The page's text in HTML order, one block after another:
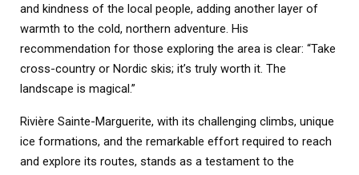
and kindness of the local people, adding another layer of
warmth to the cold, northern adventure. His
recommendation for those exploring the area is clear: “Take
cross-country or Nordic skis; it’s truly worth it. The
landscape is magical.”
Rivière Sainte-Marguerite, with its challenging climbs, unique
ice formations, and the remarkable effort required to reach
and explore its routes, stands as a testament to the